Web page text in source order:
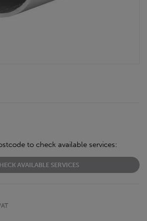
to check available services:
AVAILABLE SERVICES